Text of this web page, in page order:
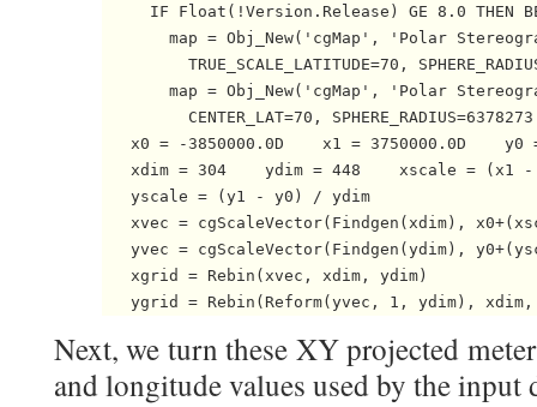
IF Float(!Version.Release) GE 8.0 THEN
map = Obj_New('cgMap', 'Polar
TRUE_SCALE_LATITUDE=70,
map = Obj_New('cgMap', 'Polar
CENTER_LAT=70,
x0 = -3850000.0D    x1 = 3750000.0D    y0
xdim = 304    ydim = 448    xscale = (x1
   yscale = (y1 - y0) / ydim
xvec = cgScaleVector(Findgen(xdim),
yvec = cgScaleVector(Findgen(ydim),
   xgrid = Rebin(xvec, xdim, ydim)
ygrid = Rebin(Reform(yvec, 1, ydim),
Next, we turn these XY projected
and longitude values used by the input